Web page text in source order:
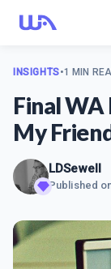
INSIGHTS•1 MIN
Final
My
LDSewell
Published